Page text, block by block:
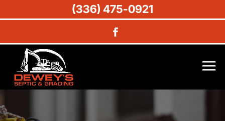
(336) 475-0921